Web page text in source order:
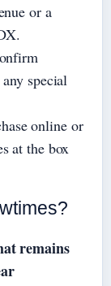
or a
special
online or
at the box
remains